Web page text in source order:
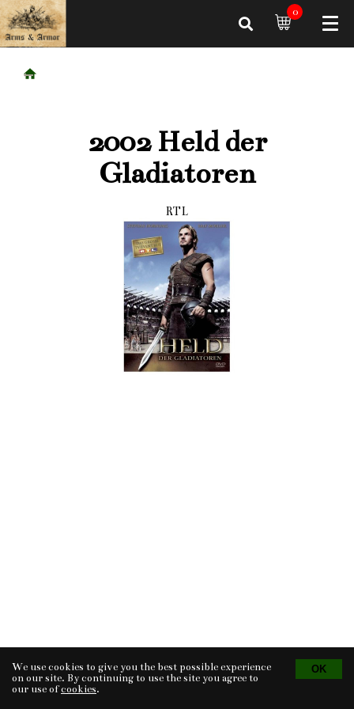
0
2002 Held der
Gladiatoren
RTL
Tvorba eshopu © 2026 - CS Technologies s.r.o.
Powered by EasyWeb
We use cookies to give you the best possible experience
on our site. By continuing to use the site you agree to
our use ofcookies.